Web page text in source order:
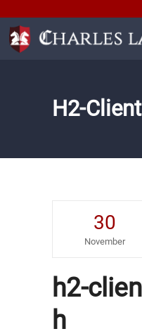
H2-
30
November
h2-
h